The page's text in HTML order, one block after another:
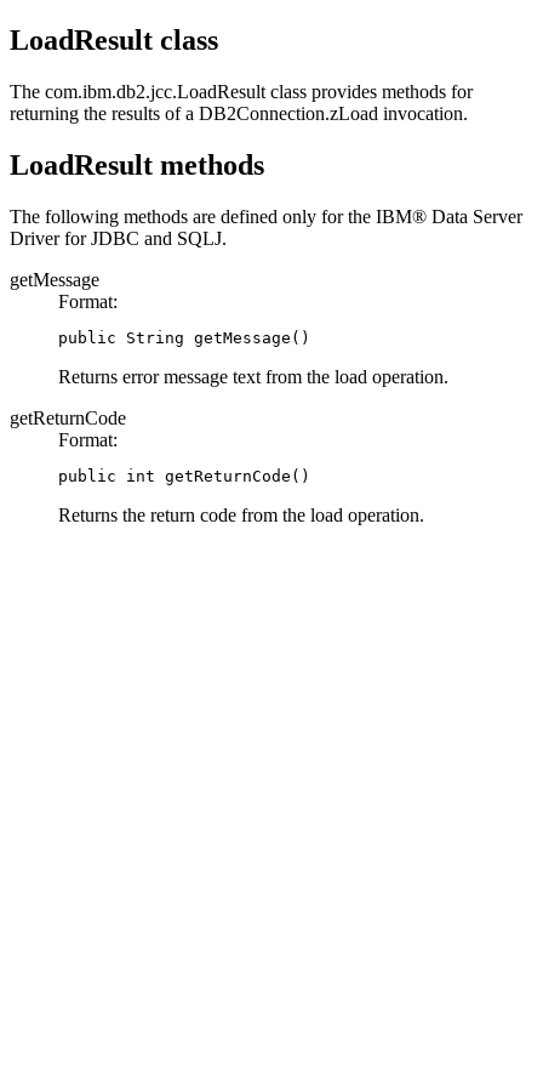
LoadResult class
The com.ibm.db2.jcc.LoadResult class provides methods for
returning the results of a DB2Connection.zLoad invocation.
LoadResult methods
The following methods are defined only for the IBM® Data Server
Driver for JDBC and SQLJ.
getMessage
Format:
public String getMessage()
Returns error message text from the load operation.
getReturnCode
Format:
public int getReturnCode()
Returns the return code from the load operation.